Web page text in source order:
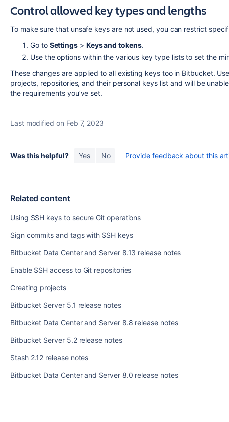
Control allowed key types and lengths
To make sure that unsafe keys are not used, you can restrict
Go to Settings > Keys and tokens.
Use the options within the various key type lists to set the
These changes are applied to all existing keys too in Bitbucket.
projects, repositories, and their personal keys list and will be
the requirements you’ve set.
Last modified on Feb 7, 2023
Was this helpful? Yes No Provide feedback about this
Related content
Using SSH keys to secure Git operations
Sign commits and tags with SSH keys
Bitbucket Data Center and Server 8.13 release notes
Enable SSH access to Git repositories
Creating projects
Bitbucket Server 5.1 release notes
Bitbucket Data Center and Server 8.8 release notes
Bitbucket Server 5.2 release notes
Stash 2.12 release notes
Bitbucket Data Center and Server 8.0 release notes